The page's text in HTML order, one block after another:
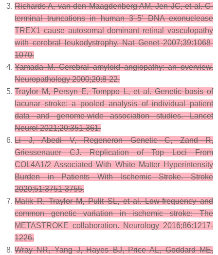
Richards A, van den Maagdenberg AM, Jen JC, et al. C-
terminal truncations in human 3'-5' DNA exonuclease
TREX1 cause autosomal dominant retinal vasculopathy
with cerebral leukodystrophy. Nat Genet 2007;39:1068-
1070.
Yamada M. Cerebral amyloid angiopathy: an overview.
Neuropathology 2000;20:8-22.
Traylor M, Persyn E, Tomppo L, et al. Genetic basis of
lacunar stroke: a pooled analysis of individual patient
data and genome-wide association studies. Lancet
Neurol 2021;20:351-361.
Li J, Abedi V, Regeneron Genetic C, Zand R,
Griessenauer CJ. Replication of Top Loci From
COL4A1/2 Associated With White Matter Hyperintensity
Burden in Patients With Ischemic Stroke. Stroke
2020;51:3751-3755.
Malik R, Traylor M, Pulit SL, et al. Low-frequency and
common genetic variation in ischemic stroke: The
METASTROKE collaboration. Neurology 2016;86:1217-
1226.
Wray NR, Yang J, Hayes BJ, Price AL, Goddard ME,